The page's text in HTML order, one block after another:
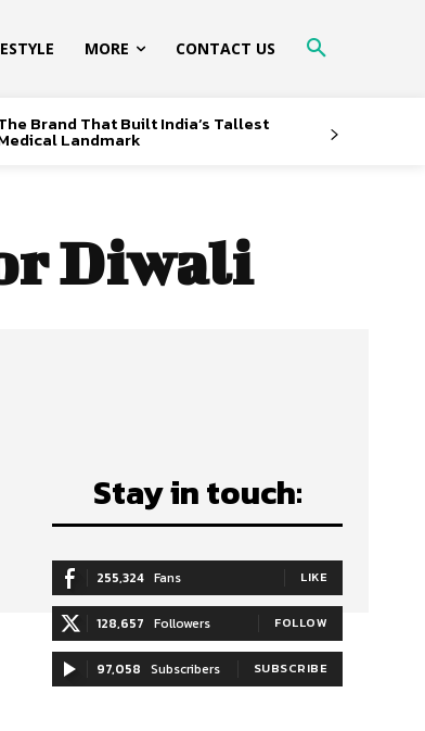
MORE CONTACT US
Brand That Built India’s Tallest
Landmark
Diwali
Stay in touch:
255,324 Fans LIKE
128,657 Followers FOLLOW
97,058 Subscribers SUBSCRIBE